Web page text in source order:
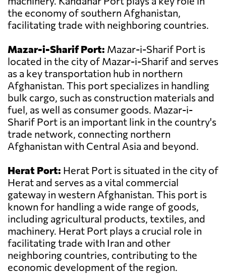
the economy of southern Afghanistan,
facilitating trade with neighboring countries.
Mazar-i-Sharif Port: Mazar-i-Sharif Port is
located in the city of Mazar-i-Sharif and serves
as a key transportation hub in northern
Afghanistan. This port specializes in handling
bulk cargo, such as construction materials and
fuel, as well as consumer goods. Mazar-i-
Sharif Port is an important link in the country's
trade network, connecting northern
Afghanistan with Central Asia and beyond.
Herat Port: Herat Port is situated in the city of
Herat and serves as a vital commercial
gateway in western Afghanistan. This port is
known for handling a wide range of goods,
including agricultural products, textiles, and
machinery. Herat Port plays a crucial role in
facilitating trade with Iran and other
neighboring countries, contributing to the
economic development of the region.